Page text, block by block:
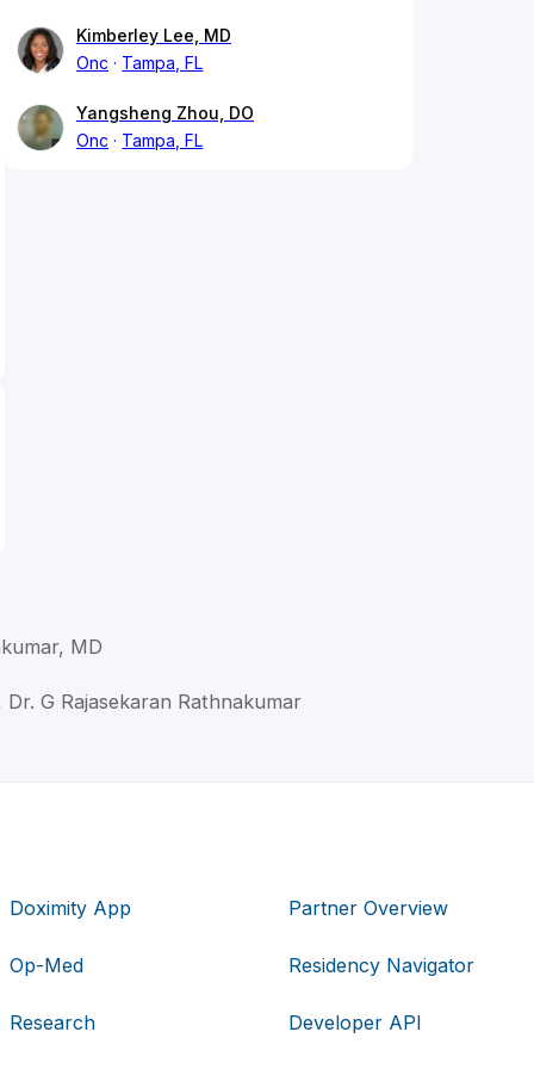
Kimberley Lee, MD
Onc
Tampa, FL
Yangsheng Zhou, DO
Onc
Tampa, FL
MD
G Rajasekaran Rathnakumar
Doximity App
Op-Med
Research
Partner Overview
Residency Navigator
Developer API